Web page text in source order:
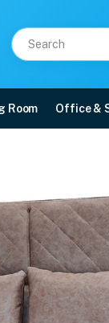
Room Office &
with free home
Mangalore,